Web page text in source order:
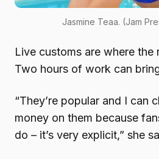
Jasmine Teaa. (Jam
Live customs are where the
Two hours of work can
“They’re popular and I can
money on them because
do – it’s very explicit,” she